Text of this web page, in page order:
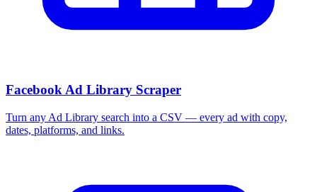
Facebook Ad Library Scraper
Turn any Ad Library search into a CSV — every ad with copy,
dates, platforms, and links.